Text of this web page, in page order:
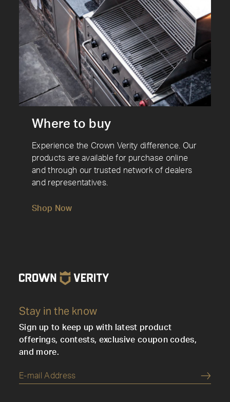
Where to buy
Experience the Crown Verity difference. Our
products are available for purchase online
and through our trusted network of dealers
and representatives.
Shop Now
Stay in the know
Sign up to keep up with latest product
offerings, contests, exclusive coupon codes,
and more.